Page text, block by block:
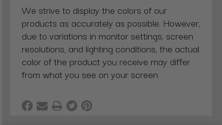
We strive to display the colors of our
products as accurately as possible. However,
due to variations in monitor settings, screen
resolutions, and lighting conditions, the actual
color of the product you receive may differ
from what you see on your screen